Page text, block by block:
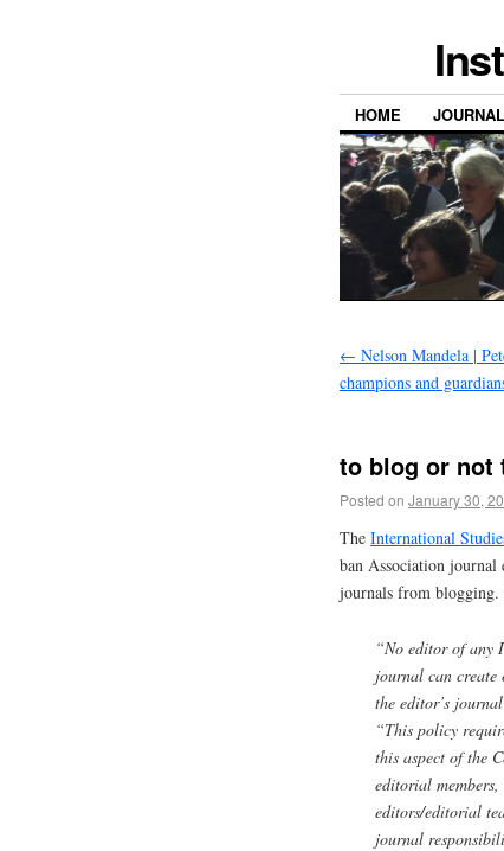
HOME
← Nelson Mandela |
champions and
to blog or not
Posted on January 30,
The International
ban Association journal
journals from blogging.
“No editor of any
journal can
the editor’s
“This policy
this aspect of the
editorial
editors/editorial
journal